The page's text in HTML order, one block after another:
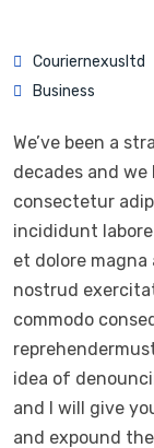
Couriernexusltd
Business
We’ve been a
decades and
consectetur
incididunt labore
et dolore magna
nostrud
commodo
idea of
and I will give
and expound